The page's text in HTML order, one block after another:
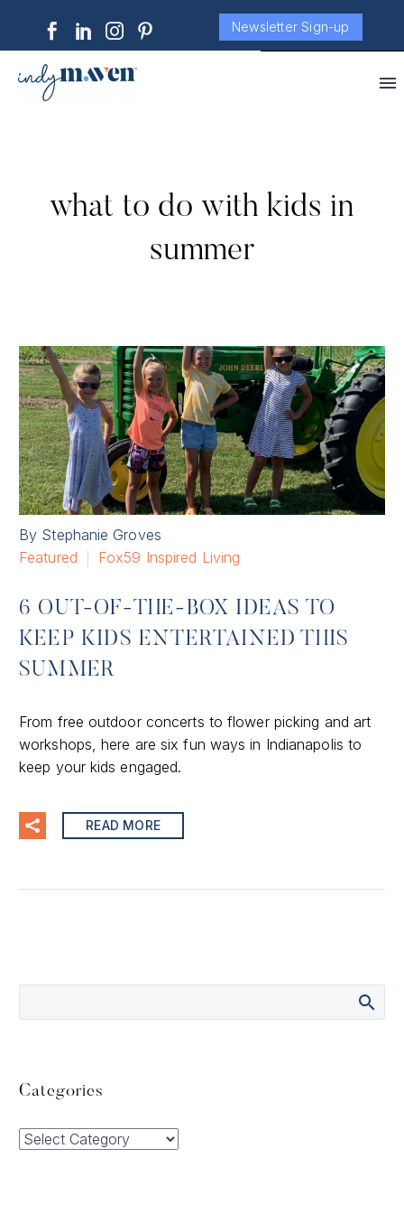
Newsletter Sign-up
what to do with kids in
summer
By Stephanie Groves
Featured
Fox59 Inspired Living
6 OUT-OF-THE-BOX IDEAS TO
KEEP KIDS ENTERTAINED THIS
SUMMER
From free outdoor concerts to flower picking and art
workshops, here are six fun ways in Indianapolis to
keep your kids engaged.
READ MORE
Categories
Categories